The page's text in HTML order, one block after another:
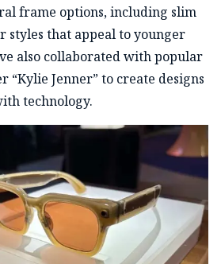
frame options, including slim
styles that appeal to younger
also collaborated with popular
“Kylie Jenner” to create designs
technology.